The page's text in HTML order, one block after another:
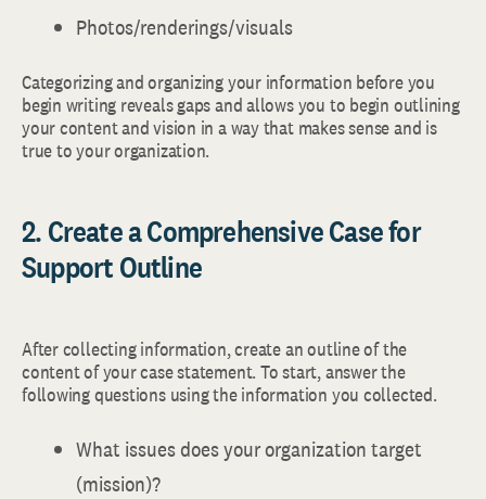
Photos/renderings/visuals
Categorizing and organizing your information before you
begin writing reveals gaps and allows you to begin outlining
your content and vision in a way that makes sense and is
true to your organization.
2. Create a Comprehensive Case for
Support Outline
After collecting information, create an outline of the
content of your case statement. To start, answer the
following questions using the information you collected.
What issues does your organization target
(mission)?